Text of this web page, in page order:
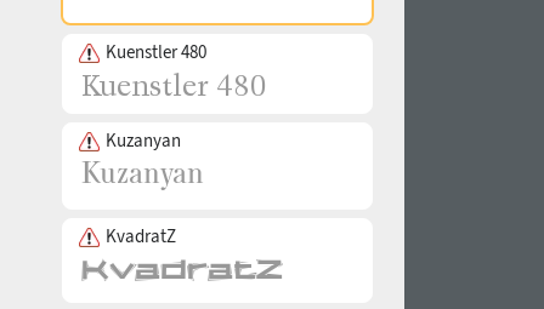
Kuenstler 480
Kuzanyan
KvadratZ